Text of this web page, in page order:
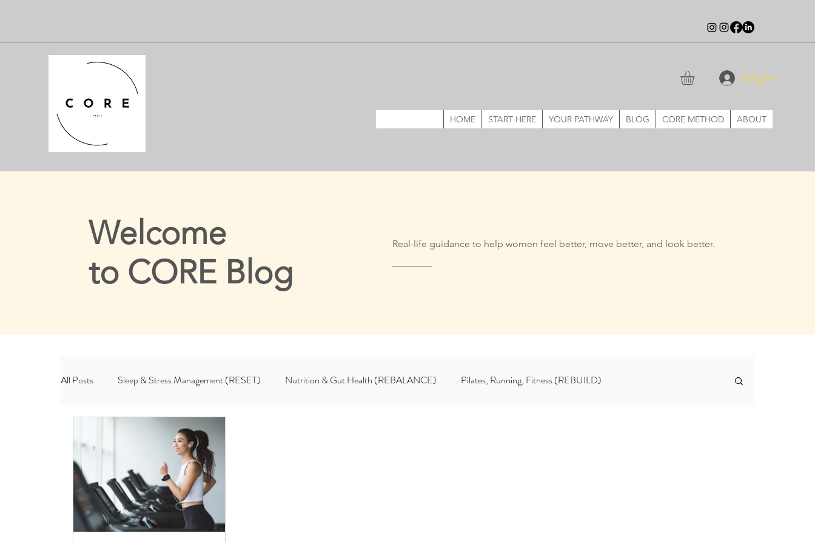
Log In
HOME START HERE YOUR PATHWAY BLOG CORE METHOD ABOUT
Welcome
to CORE Blog
Real-life guidance to help women feel better, move better, and look better.
All Posts Sleep & Stress Management (RESET) Nutrition & Gut Health (REBALANCE) Pilates, Running, Fitness (REBUILD)
Habits & Lifestyle (ROOT)